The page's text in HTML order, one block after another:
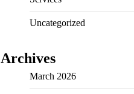
Uncategorized
Archives
March 2026